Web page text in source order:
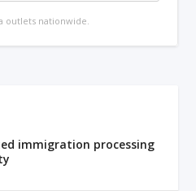
outlets nationwide.
immigration processing